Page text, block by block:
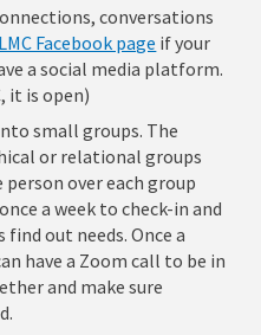
conversations
LMC Facebook page if your
a social media platform.
it is open)
small groups. The
or relational groups
person over each group
a week to check-in and
out needs. Once a
have a Zoom call to be in
and make sure